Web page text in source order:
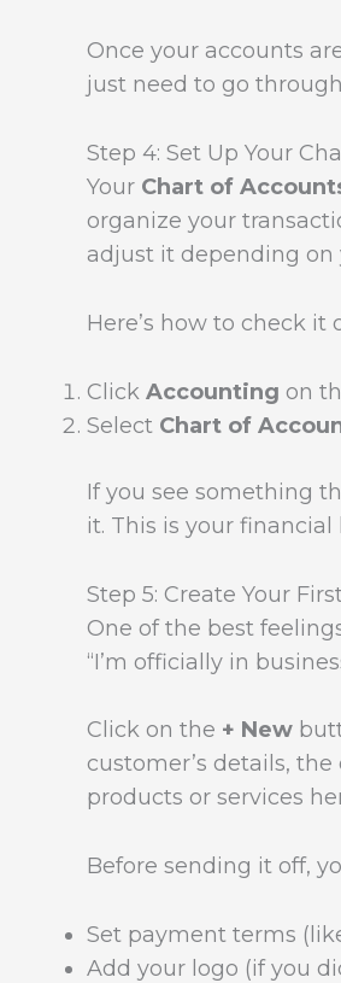
Once your accounts
just need to go
Step 4: Set Up Your
Your Chart of
organize your
adjust it depending on
Here’s how to check it
Click Accounting on
Select Chart of
If you see something
it. This is your
Step 5: Create Your
One of the best
“I’m officially in
Click on the + New
customer’s details,
products or services
Before sending it off,
Set payment terms
Add your logo (if you